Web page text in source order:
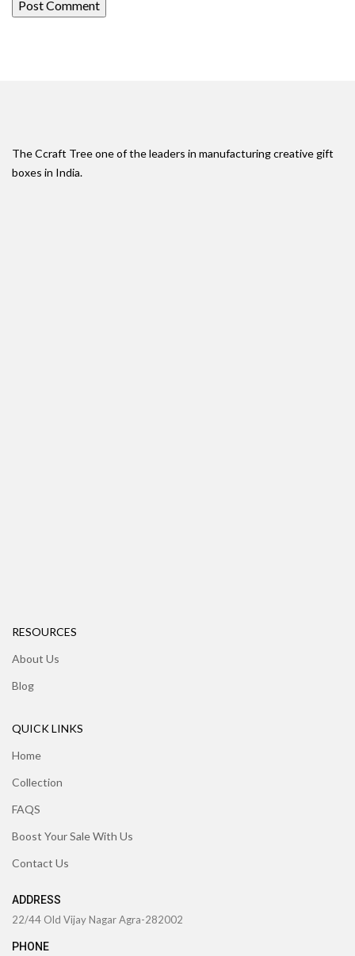
The Ccraft Tree one of the leaders in manufacturing creative gift
boxes in India.
RESOURCES
About Us
Blog
QUICK LINKS
Home
Collection
FAQS
Boost Your Sale With Us
Contact Us
ADDRESS
22/44 Old Vijay Nagar Agra-282002
PHONE